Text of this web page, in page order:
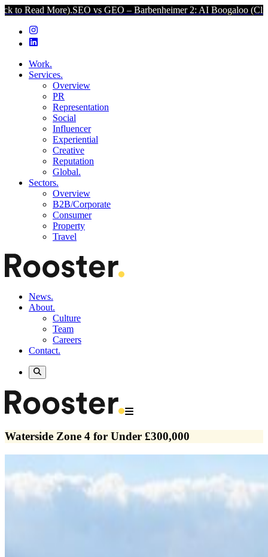
SEO vs GEO – Barbenheimer 2: AI Boogaloo (Click to Read
Work.
Services.
Overview
PR
Representation
Social
Influencer
Experiential
Creative
Reputation
Global.
Sectors.
Overview
B2B/Corporate
Consumer
Property
Travel
News.
About.
Culture
Team
Careers
Contact.
Waterside Zone 4 for Under £300,000